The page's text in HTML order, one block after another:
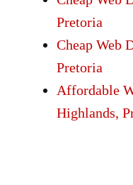
Pretoria
Cheap Web
Pretoria
Affordable
Highlands,